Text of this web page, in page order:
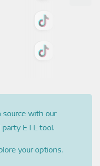
source with our
party ETL tool.
your options.